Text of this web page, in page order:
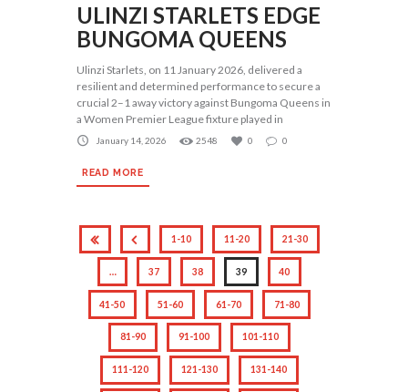
ULINZI STARLETS EDGE
BUNGOMA QUEENS
Ulinzi Starlets, on 11 January 2026, delivered a
resilient and determined performance to secure a
crucial 2–1 away victory against Bungoma Queens in
a Women Premier League fixture played in
January 14, 2026 2548 0 0
READ MORE
1-10 11-20 21-30
… 37 38 39 40
41-50 51-60 61-70 71-80
81-90 91-100 101-110
111-120 121-130 131-140